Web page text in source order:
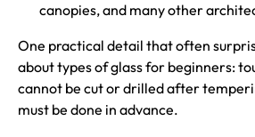
canopies, and many other
One practical detail that often
about types of glass for beginners:
cannot be cut or drilled after
must be done in advance.